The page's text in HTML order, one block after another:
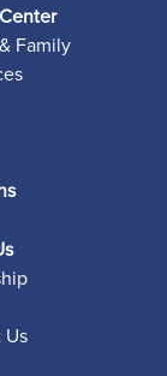
Family
Us